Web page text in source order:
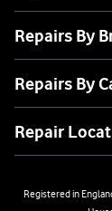
Repairs By
Repairs By
Repair
Registered in